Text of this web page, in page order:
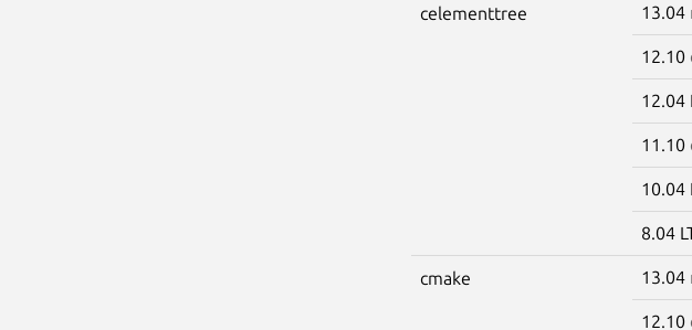
celementtree 13.04
12.10
12.04
11.10
10.04
8.04
cmake 13.04
12.10